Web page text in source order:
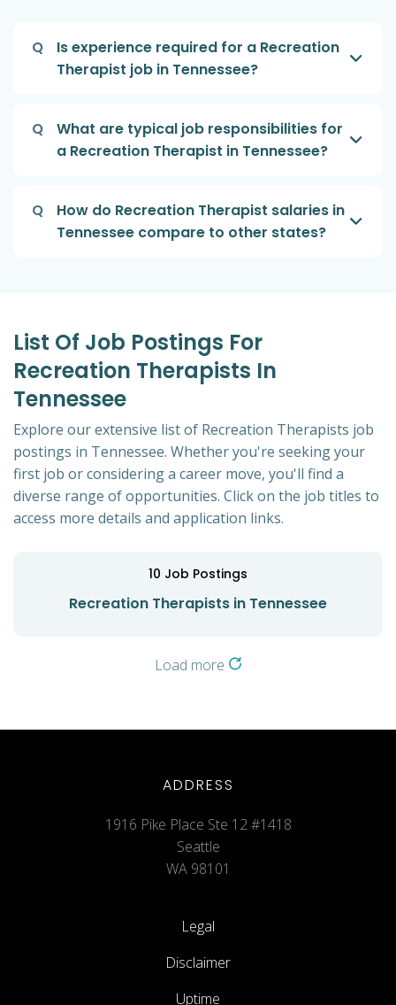
Q
Is experience required for a Recreation
Therapist job in Tennessee?
Q
What are typical job responsibilities for
a Recreation Therapist in Tennessee?
Q
How do Recreation Therapist salaries in
Tennessee compare to other states?
List Of Job Postings For
Recreation Therapists In
Tennessee
Explore our extensive list of Recreation Therapists job
postings in Tennessee. Whether you're seeking your
first job or considering a career move, you'll find a
diverse range of opportunities. Click on the job titles to
access more details and application links.
10 Job Postings
Recreation Therapists in Tennessee
Load more
ADDRESS
1916 Pike Place Ste 12 #1418
Seattle
WA 98101
Legal
Disclaimer
Uptime